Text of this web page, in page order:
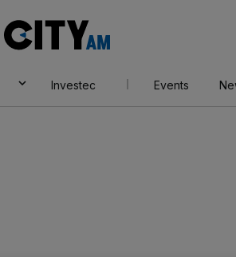
AM
Investec Events